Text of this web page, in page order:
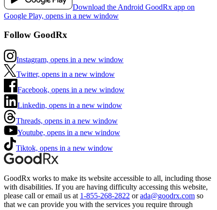
Download the Android GoodRx app on
Google Play, opens in a new window
Follow GoodRx
Instagram, opens in a new window
Twitter, opens in a new window
Facebook, opens in a new window
Linkedin, opens in a new window
Threads, opens in a new window
Youtube, opens in a new window
Tiktok, opens in a new window
GoodRx works to make its website accessible to all, including those
with disabilities. If you are having difficulty accessing this website,
please call or email us at 1-855-268-2822 or ada@goodrx.com so
that we can provide you with the services you require through